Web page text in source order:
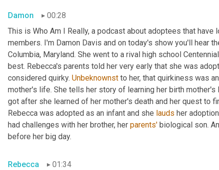
Damon
00:28
This is Who Am I Really, a podcast about adoptees that
members. I'm Damon Davis and on today's show you'll hear
Columbia, Maryland. She went to a rival high school
best. Rebecca's parents told her very early that she was
considered quirky. Unbeknownst to her, that quirkiness was
mother's life. She tells her story of learning her birth
got after she learned of her mother's death and her quest to
Rebecca was adopted as an infant and she lauds her
had challenges with her brother, her parents' biological son.
before her big day.
Rebecca
01:34